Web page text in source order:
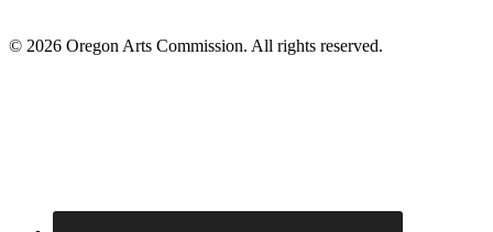
© 2026 Oregon Arts Commission. All rights reserved.